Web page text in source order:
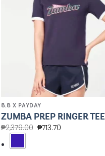
8.8 X PAYDAY
ZUMBA PREP RINGER TEE
₱2,379.00 ₱713.70